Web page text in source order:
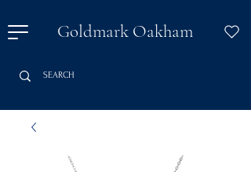
Goldmark Oakham